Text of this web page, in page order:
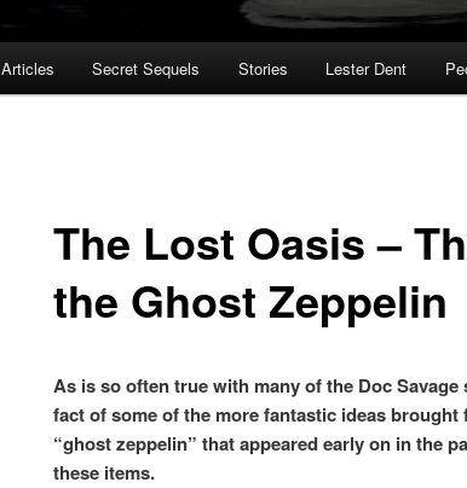
Articles Secret Sequels Stories Lester Dent
The Lost Oasis –
the Ghost Zeppelin
As is so often true with many of the Doc
fact of some of the more fantastic ideas
“ghost zeppelin” that appeared early on in the
these items.